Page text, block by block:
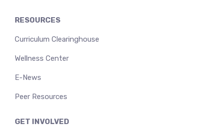
RESOURCES
Curriculum Clearinghouse
Wellness Center
E-News
Peer Resources
GET INVOLVED